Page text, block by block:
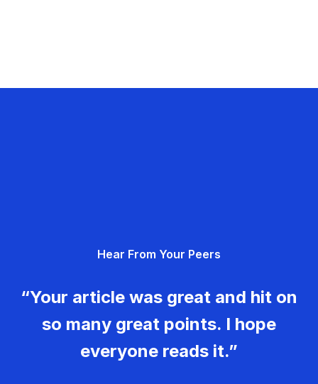
Hear From Your Peers
“Your article was great and hit on
so many great points. I hope
everyone reads it.”